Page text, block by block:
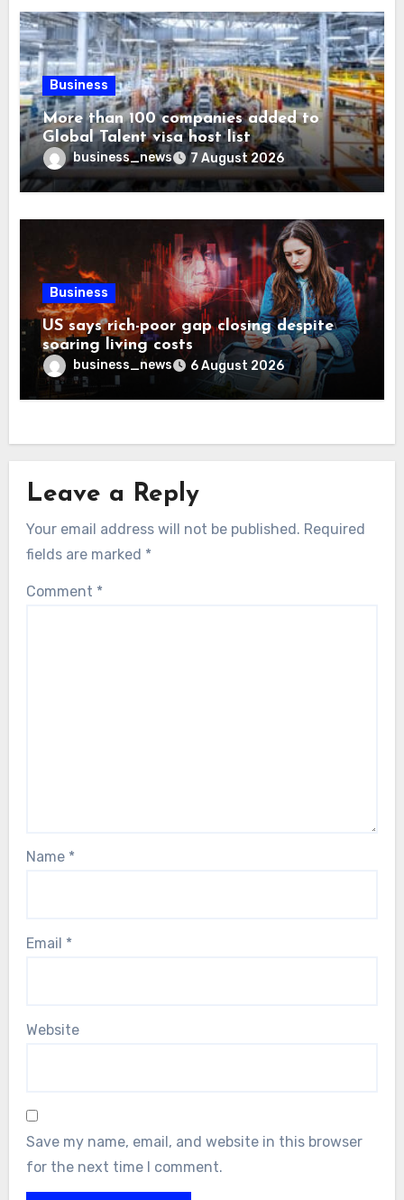
Business
More than 100 companies added to
Global Talent visa host list
business_news 7 August 2026
Business
US says rich-poor gap closing despite
soaring living costs
business_news 6 August 2026
Leave a Reply
Your email address will not be published. Required
fields are marked *
Comment *
Name *
Email *
Website
Save my name, email, and website in this browser
for the next time I comment.